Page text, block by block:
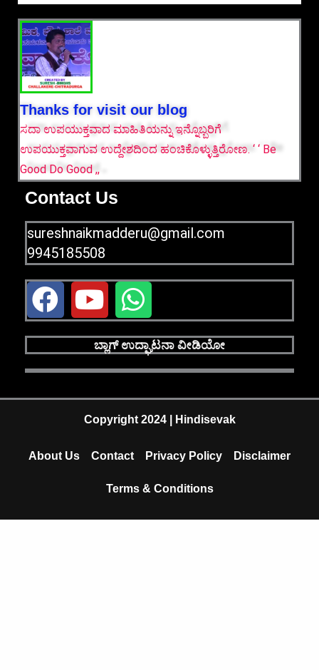
Thanks for visit our blog
ಸದಾ ಉಪಯುಕ್ತವಾದ ಮಾಹಿತಿಯನ್ನು ಇನ್ನೊಬ್ಬರಿಗೆ
ಉಪಯುಕ್ತವಾಗುವ ಉದ್ದೇಶದಿಂದ ಹಂಚಿಕೊಳ್ಳುತ್ತಿರೋಣ. ‘ ‘ Be
Good Do Good ,,
Contact Us
sureshnaikmadderu@gmail.com
9945185508
F
a
c
e
b
o
Y
o
u
t
u
b
e
W
h
a
t
s
a
p
p
ಬ್ಲಾಗ್ ಉದ್ಘಾಟನಾ ವೀಡಿಯೋ
Copyright 2024 | Hindisevak
About Us Contact Privacy Policy Disclaimer
Terms & Conditions